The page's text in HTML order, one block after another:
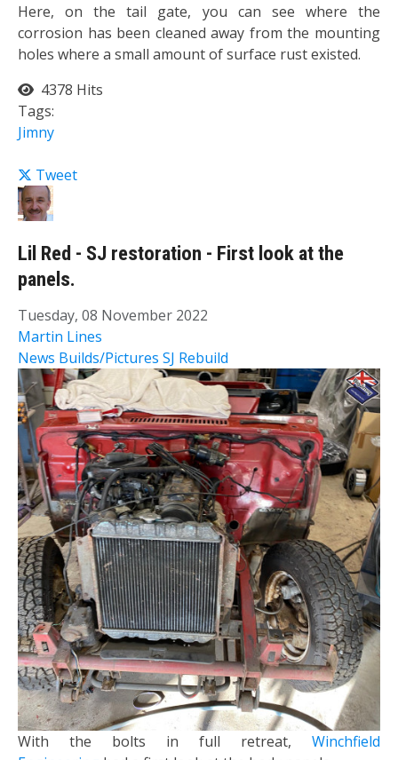
Here, on the tail gate, you can see where the
corrosion has been cleaned away from the mounting
holes where a small amount of surface rust existed.
4378 Hits
Tags:
Jimny
Tweet
Lil Red - SJ restoration - First look at the
panels.
Tuesday, 08 November 2022
Martin Lines
News Builds/Pictures SJ Rebuild
With the bolts in full retreat, Winchfield